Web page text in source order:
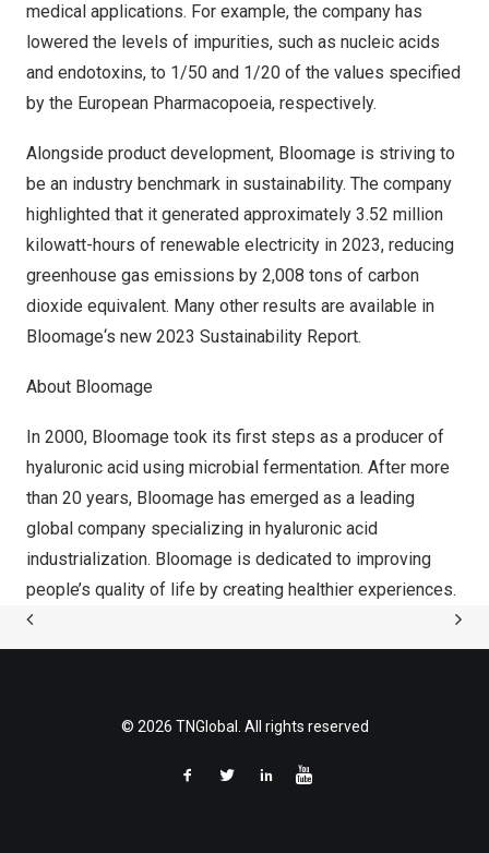
medical applications. For example, the company has
lowered the levels of impurities, such as nucleic acids
and endotoxins, to 1/50 and 1/20 of the values specified
by the European Pharmacopoeia, respectively.
Alongside product development, Bloomage is striving to
be an industry benchmark in sustainability. The company
highlighted that it generated approximately 3.52 million
kilowatt-hours of renewable electricity in 2023, reducing
greenhouse gas emissions by 2,008 tons of carbon
dioxide equivalent. Many other results are available in
Bloomage‘s new 2023 Sustainability Report.
About Bloomage
In 2000, Bloomage took its first steps as a producer of
hyaluronic acid using microbial fermentation. After more
than 20 years, Bloomage has emerged as a leading
global company specializing in hyaluronic acid
industrialization. Bloomage is dedicated to improving
people’s quality of life by creating healthier experiences.
© 2026 TNGlobal. All rights reserved